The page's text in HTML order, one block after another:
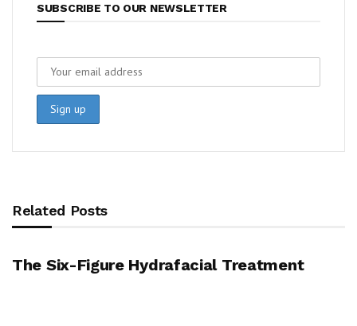
SUBSCRIBE TO OUR NEWSLETTER
Related Posts
The Six-Figure Hydrafacial Treatment